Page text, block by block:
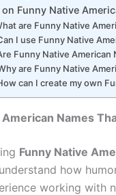
on Funny Native
are Funny Native
I use Funny Native
Funny Native American
are Funny Native
can I create my own
Names
Funny Native
how
working with